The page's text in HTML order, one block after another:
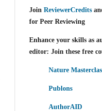
Join ReviewerCredits
for Peer Reviewing
Enhance your skills as
editor: Join these free
Nature
Publons
AuthorAID